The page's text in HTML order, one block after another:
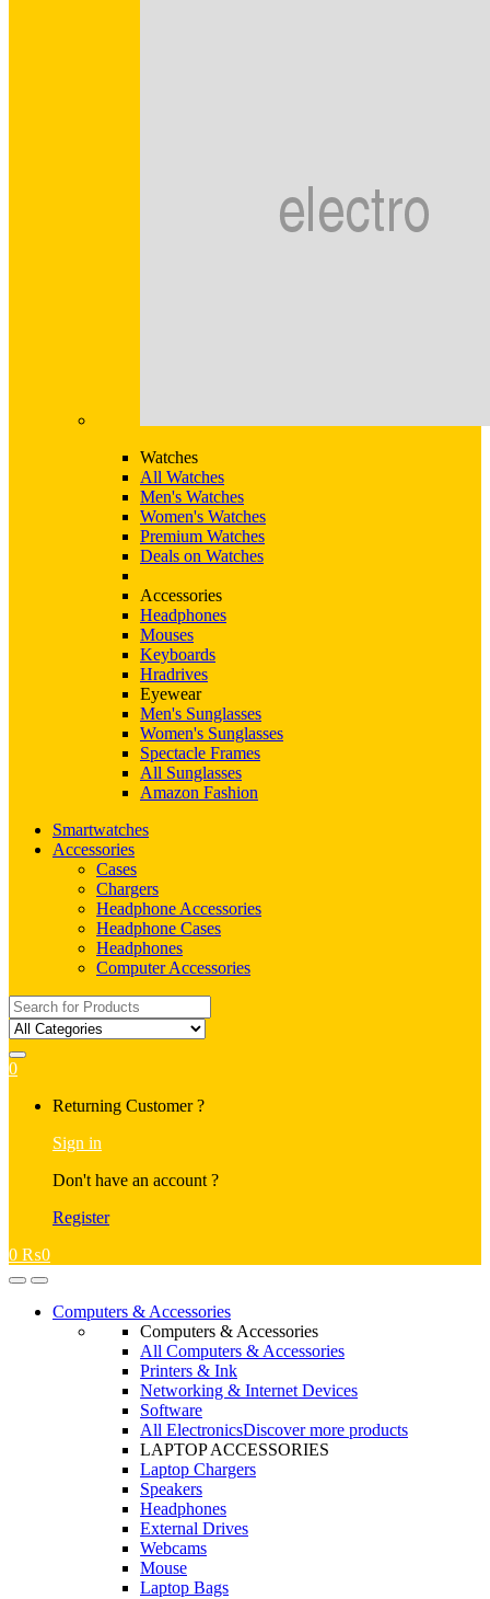
Watches
All Watches
Men's Watches
Women's Watches
Premium Watches
Deals on Watches
Accessories
Headphones
Mouses
Keyboards
Hradrives
Eyewear
Men's Sunglasses
Women's Sunglasses
Spectacle Frames
All Sunglasses
Amazon Fashion
Smartwatches
Accessories
Cases
Chargers
Headphone Accessories
Headphone Cases
Headphones
Computer Accessories
Search
for:
0
Returning Customer ?
Sign in
Don't have an account ?
Register
0 ₨0
OpenClose
Computers & Accessories
Computers & Accessories
All Computers & Accessories
Printers & Ink
Networking & Internet Devices
Software
All ElectronicsDiscover more products
LAPTOP ACCESSORIES
Laptop Chargers
Speakers
Headphones
External Drives
Webcams
Mouse
Laptop Bags